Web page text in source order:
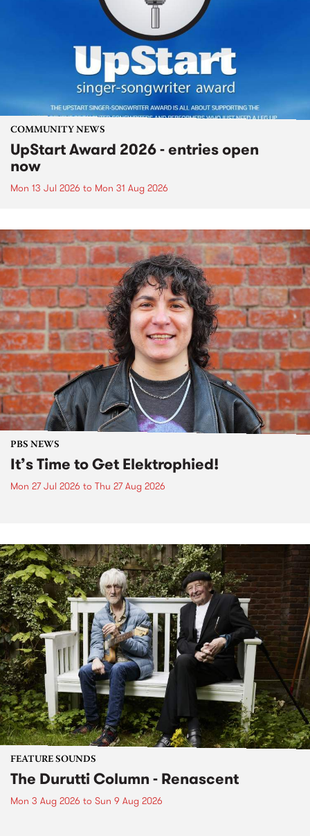
COMMUNITY NEWS
UpStart Award 2026 - entries open
now
Mon 13 Jul 2026 to Mon 31 Aug 2026
PBS NEWS
It’s Time to Get Elektrophied!
Mon 27 Jul 2026 to Thu 27 Aug 2026
FEATURE SOUNDS
The Durutti Column - Renascent
Mon 3 Aug 2026 to Sun 9 Aug 2026